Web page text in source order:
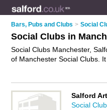
Bars, Pubs and Clubs > Social
Social Clubs in
Social Clubs Manchester,
of Manchester Social Clubs.
business on the Manchester
Salford
Social